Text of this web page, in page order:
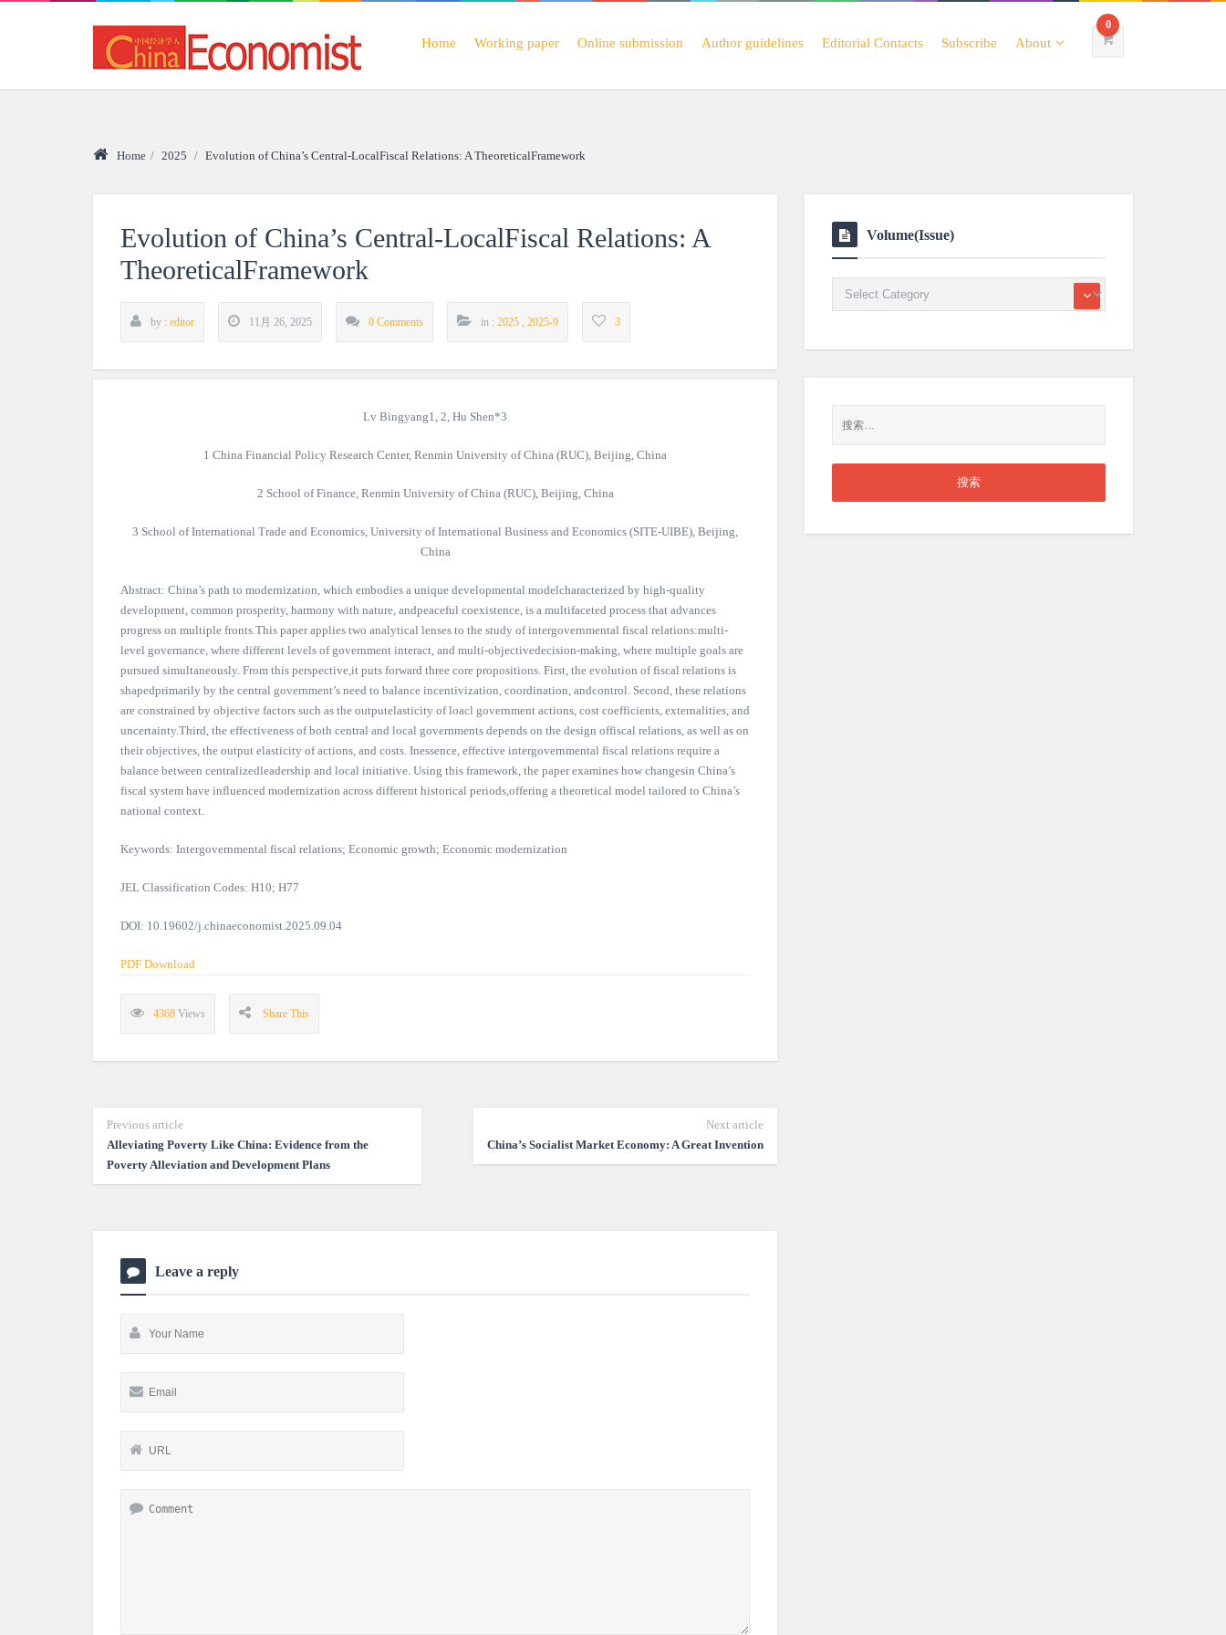
0
Home Working paper Online submission Author guidelines Editorial Contacts Subscribe About
Home / 2025 / Evolution of China’s Central-LocalFiscal Relations: A TheoreticalFramework
Evolution of China’s Central-LocalFiscal Relations: A
TheoreticalFramework
by : editor 11月 26, 2025 0 Comments in : 2025 , 2025-9 3
Lv Bingyang1, 2, Hu Shen*3
1 China Financial Policy Research Center, Renmin University of China (RUC), Beijing, China
2 School of Finance, Renmin University of China (RUC), Beijing, China
3 School of International Trade and Economics, University of International Business and Economics (SITE-UIBE), Beijing,
China
Abstract: China’s path to modernization, which embodies a unique developmental modelcharacterized by high-quality
development, common prosperity, harmony with nature, andpeaceful coexistence, is a multifaceted process that advances
progress on multiple fronts.This paper applies two analytical lenses to the study of intergovernmental fiscal relations:multi-
level governance, where different levels of government interact, and multi-objectivedecision-making, where multiple goals are
pursued simultaneously. From this perspective,it puts forward three core propositions. First, the evolution of fiscal relations is
shapedprimarily by the central government’s need to balance incentivization, coordination, andcontrol. Second, these relations
are constrained by objective factors such as the outputelasticity of loacl government actions, cost coefficients, externalities, and
uncertainty.Third, the effectiveness of both central and local governments depends on the design offiscal relations, as well as on
their objectives, the output elasticity of actions, and costs. Inessence, effective intergovernmental fiscal relations require a
balance between centralizedleadership and local initiative. Using this framework, the paper examines how changesin China’s
fiscal system have influenced modernization across different historical periods,offering a theoretical model tailored to China’s
national context.
Keywords: Intergovernmental fiscal relations; Economic growth; Economic modernization
JEL Classification Codes: H10; H77
DOI: 10.19602/j.chinaeconomist.2025.09.04
PDF Download
4368 Views Share This
Previous article
Alleviating Poverty Like China: Evidence from the
Poverty Alleviation and Development Plans
Next article
China’s Socialist Market Economy: A Great Invention
Leave a reply
Volume(Issue)